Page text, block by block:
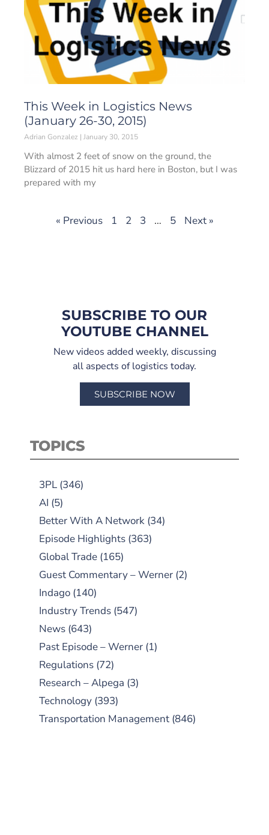
This Week in Logistics News
(January 26-30, 2015)
Adrian Gonzalez January 30, 2015
With almost 2 feet of snow on the ground, the
Blizzard of 2015 hit us hard here in Boston, but I was
prepared with my
« Previous 1 2 3 … 5 Next »
SUBSCRIBE TO OUR
YOUTUBE CHANNEL
New videos added weekly, discussing
all aspects of logistics today.
SUBSCRIBE NOW
TOPICS
3PL (346)
AI (5)
Better With A Network (34)
Episode Highlights (363)
Global Trade (165)
Guest Commentary – Werner (2)
Indago (140)
Industry Trends (547)
News (643)
Past Episode – Werner (1)
Regulations (72)
Research – Alpega (3)
Technology (393)
Transportation Management (846)